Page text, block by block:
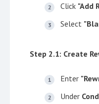
Click "Add
Select
Step 2.1: Create
Enter
Under